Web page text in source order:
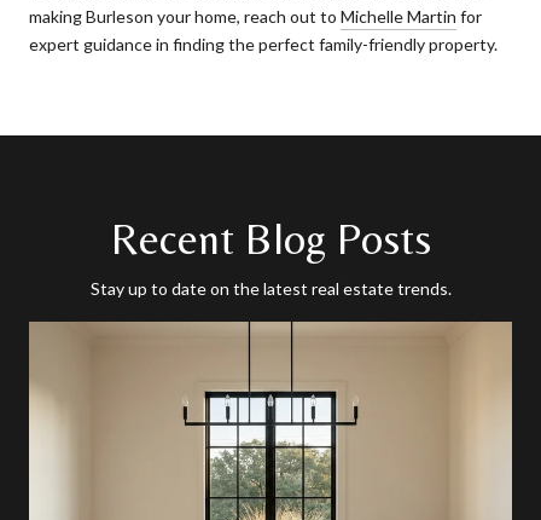
making Burleson your home, reach out to Michelle Martin for
expert guidance in finding the perfect family-friendly property.
Recent Blog Posts
Stay up to date on the latest real estate trends.